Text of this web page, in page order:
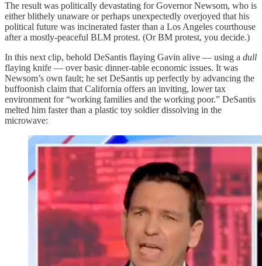
The result was politically devastating for Governor Newsom, who is
either blithely unaware or perhaps unexpectedly overjoyed that his
political future was incinerated faster than a Los Angeles courthouse
after a mostly-peaceful BLM protest. (Or BM protest, you decide.)
In this next clip, behold DeSantis flaying Gavin alive — using a dull
flaying knife — over basic dinner-table economic issues. It was
Newsom’s own fault; he set DeSantis up perfectly by advancing the
buffoonish claim that California offers an inviting, lower tax
environment for “working families and the working poor.” DeSantis
melted him faster than a plastic toy soldier dissolving in the
microwave: